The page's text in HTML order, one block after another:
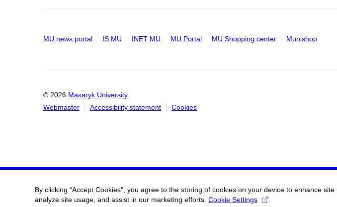
MU news portal IS MU INET MU MU Portal MU Shopping center Munishop
© 2026 Masaryk University
Webmaster
Accessibility statement Cookies
By clicking “Accept Cookies”, you agree to the storing of cookies on your device to enhance site
analyze site usage, and assist in our marketing efforts. Cookie Settings